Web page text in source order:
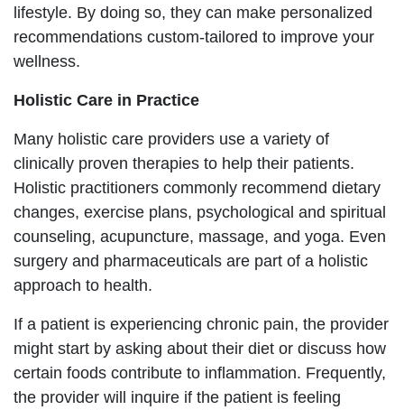
lifestyle. By doing so, they can make personalized
recommendations custom-tailored to improve your
wellness.
Holistic Care in Practice
Many holistic care providers use a variety of
clinically proven therapies to help their patients.
Holistic practitioners commonly recommend dietary
changes, exercise plans, psychological and spiritual
counseling, acupuncture, massage, and yoga. Even
surgery and pharmaceuticals are part of a holistic
approach to health.
If a patient is experiencing chronic pain, the provider
might start by asking about their diet or discuss how
certain foods contribute to inflammation. Frequently,
the provider will inquire if the patient is feeling